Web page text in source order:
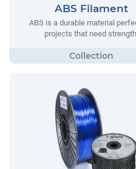
ABS Filament
ABS is a durable material
projects that need